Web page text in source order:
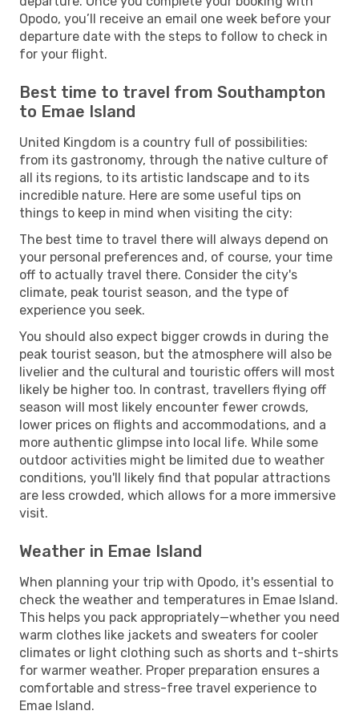
Opodo, you’ll receive an email one week before your
departure date with the steps to follow to check in
for your flight.
Best time to travel from Southampton
to Emae Island
United Kingdom is a country full of possibilities:
from its gastronomy, through the native culture of
all its regions, to its artistic landscape and to its
incredible nature. Here are some useful tips on
things to keep in mind when visiting the city:
The best time to travel there will always depend on
your personal preferences and, of course, your time
off to actually travel there. Consider the city's
climate, peak tourist season, and the type of
experience you seek.
You should also expect bigger crowds in during the
peak tourist season, but the atmosphere will also be
livelier and the cultural and touristic offers will most
likely be higher too. In contrast, travellers flying off
season will most likely encounter fewer crowds,
lower prices on flights and accommodations, and a
more authentic glimpse into local life. While some
outdoor activities might be limited due to weather
conditions, you'll likely find that popular attractions
are less crowded, which allows for a more immersive
visit.
Weather in Emae Island
When planning your trip with Opodo, it's essential to
check the weather and temperatures in Emae Island.
This helps you pack appropriately—whether you need
warm clothes like jackets and sweaters for cooler
climates or light clothing such as shorts and t-shirts
for warmer weather. Proper preparation ensures a
comfortable and stress-free travel experience to
Emae Island.